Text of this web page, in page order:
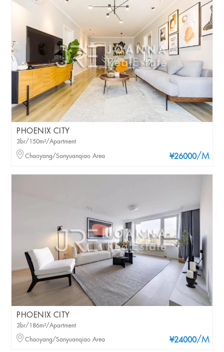
PHOENIX CITY
¥26000/M
3br/150m²/Apartment
Chaoyang/Sanyuanqiao Area
PHOENIX CITY
¥24000/M
3br/186m²/Apartment
Chaoyang/Sanyuanqiao Area